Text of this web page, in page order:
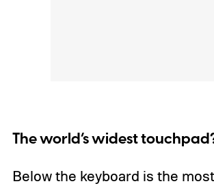
The world’s widest
Below the keyboard is the